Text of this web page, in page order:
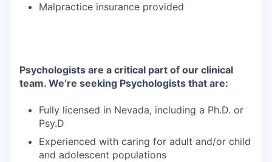
Malpractice insurance provided
Psychologists are a critical part of our clinical
team. We’re seeking Psychologists that are:
Fully licensed in Nevada, including a Ph.D. or
Psy.D
Experienced with caring for adult and/or child
and adolescent populations